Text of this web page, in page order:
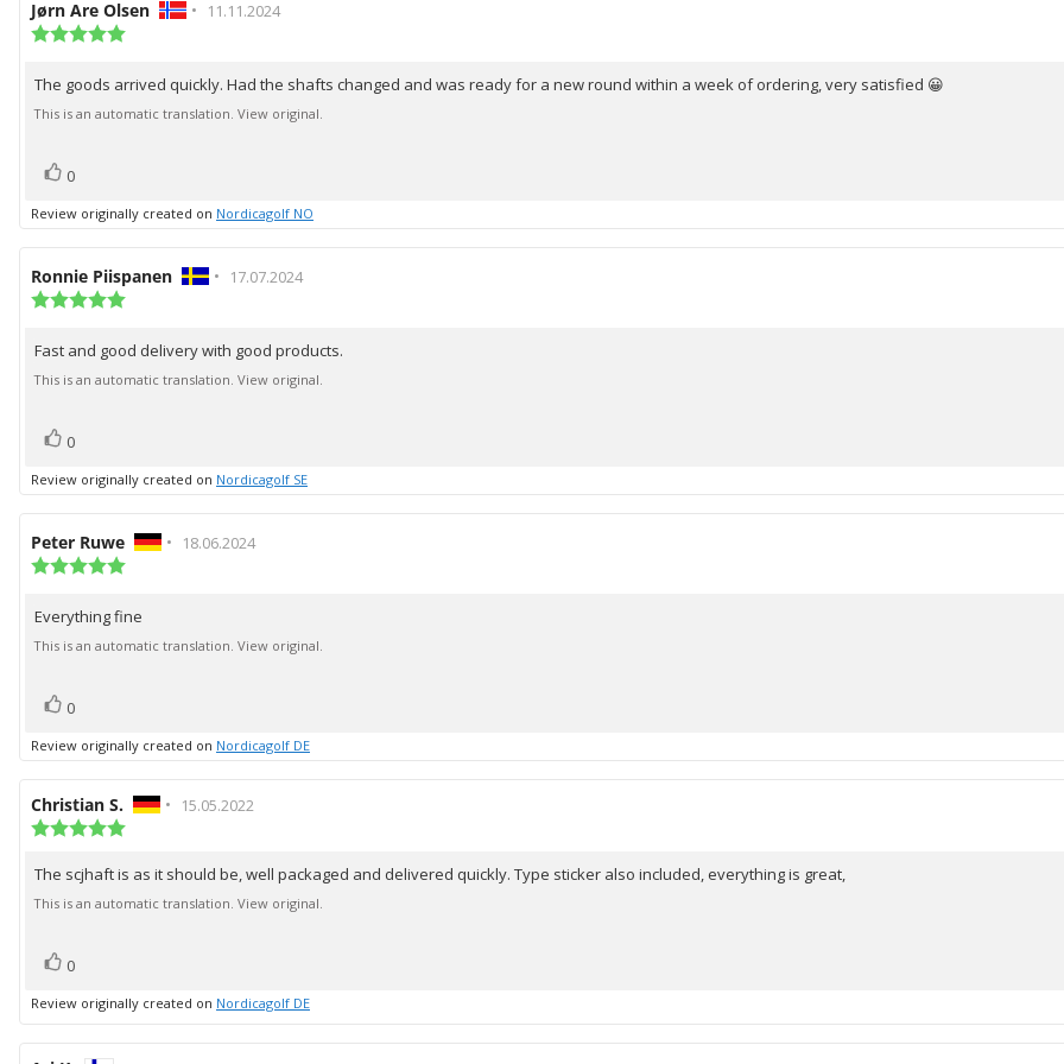
Review
author:
Jørn Are Olsen • Review
11.11.2024
out
of
5
Review
text:
The goods arrived quickly. Had the shafts changed and was ready for a new round within a week of ordering, very satisfied 😀
This is an automatic translation. View original.
Vote
up
0
Review originally created on Nordicagolf NO
Review
author:
Ronnie Piispanen • Review
17.07.2024
out
of
5
Review
text:
Fast and good delivery with good products.
This is an automatic translation. View original.
Vote
up
0
Review originally created on Nordicagolf SE
Review
author:
Peter Ruwe • Review
18.06.2024
out
of
5
Review
text:
Everything fine
This is an automatic translation. View original.
Vote
up
0
Review originally created on Nordicagolf DE
Review
author:
Christian S. • Review
15.05.2022
out
of
Review
text:
The scjhaft is as it should be, well packaged and delivered quickly. Type sticker also included, everything is great,
This is an automatic translation. View original.
Vote
up
0
Review originally created on Nordicagolf DE